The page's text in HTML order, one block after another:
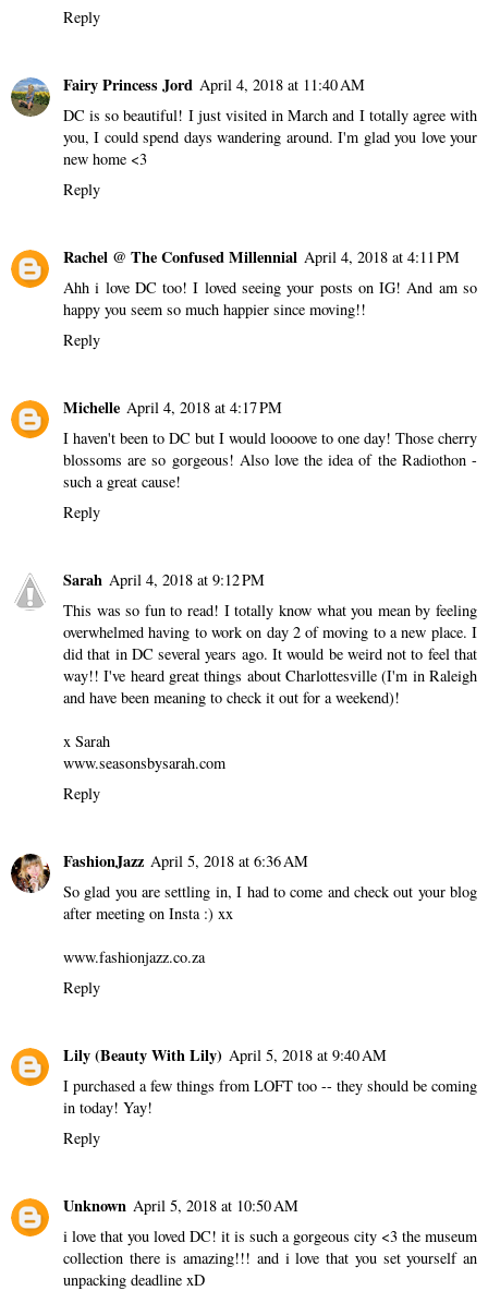
Reply
Fairy Princess Jord April 4, 2018 at 11:40 AM
DC is so beautiful! I just visited in March and I totally agree with
you, I could spend days wandering around. I'm glad you love your
new home <3
Reply
Rachel @ The Confused Millennial April 4, 2018 at 4:11 PM
Ahh i love DC too! I loved seeing your posts on IG! And am so
happy you seem so much happier since moving!!
Reply
Michelle April 4, 2018 at 4:17 PM
I haven't been to DC but I would loooove to one day! Those cherry
blossoms are so gorgeous! Also love the idea of the Radiothon -
such a great cause!
Reply
Sarah April 4, 2018 at 9:12 PM
This was so fun to read! I totally know what you mean by feeling
overwhelmed having to work on day 2 of moving to a new place. I
did that in DC several years ago. It would be weird not to feel that
way!! I've heard great things about Charlottesville (I'm in Raleigh
and have been meaning to check it out for a weekend)!
x Sarah
www.seasonsbysarah.com
Reply
FashionJazz April 5, 2018 at 6:36 AM
So glad you are settling in, I had to come and check out your blog
after meeting on Insta :) xx
www.fashionjazz.co.za
Reply
Lily (Beauty With Lily) April 5, 2018 at 9:40 AM
I purchased a few things from LOFT too -- they should be coming
in today! Yay!
Reply
Unknown April 5, 2018 at 10:50 AM
i love that you loved DC! it is such a gorgeous city <3 the museum
collection there is amazing!!! and i love that you set yourself an
unpacking deadline xD